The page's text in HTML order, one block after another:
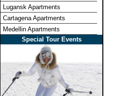
Lugansk Apartments
Cartagena Apartments
Medellin Apartments
Special Tour Events